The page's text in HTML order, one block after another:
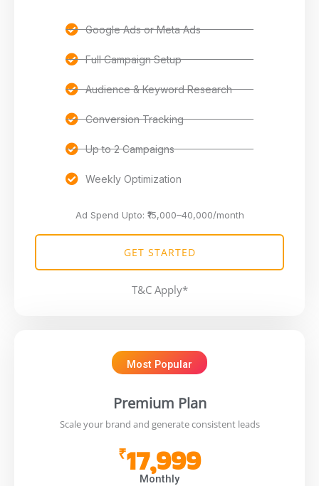
Google Ads or Meta Ads
Full Campaign Setup
Audience & Keyword Research
Conversion Tracking
Up to 2 Campaigns
Weekly Optimization
Ad Spend Upto: ₹15,000–40,000/month
GET STARTED
T&C Apply*
Most Popular
Premium Plan
Scale your brand and generate consistent leads
₹17,999
Monthly